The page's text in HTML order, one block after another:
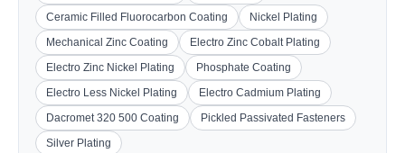
Ceramic Filled Fluorocarbon Coating
Nickel Plating
Mechanical Zinc Coating
Electro Zinc Cobalt Plating
Electro Zinc Nickel Plating
Phosphate Coating
Electro Less Nickel Plating
Electro Cadmium Plating
Dacromet 320 500 Coating
Pickled Passivated Fasteners
Silver Plating